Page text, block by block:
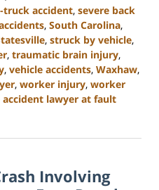
truck accident, severe back
, South Carolina,
, struck by vehicle,
, traumatic brain injury,
, vehicle accidents, Waxhaw,
, worker injury, worker
lawyer at fault
Involving